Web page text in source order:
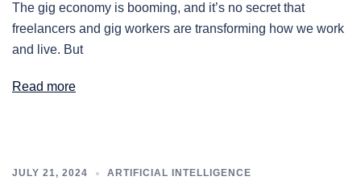
The gig economy is booming, and it’s no secret that
freelancers and gig workers are transforming how we work
and live. But
Read more
JULY 21, 2024 ARTIFICIAL INTELLIGENCE